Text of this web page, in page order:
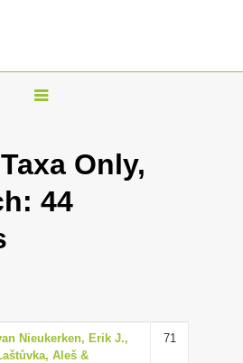
T
g
i
g
Only,
44
Nieukerken, Erik J.,
Aleš &
71